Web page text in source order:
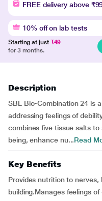
FREE delivery above
10% off on lab tests
Starting at just ₹49
for 3 months.
Description
SBL Bio-Combination 24 is
addressing feelings of
combines five tissue salts
being, enhance nu...Read
Key Benefits
Provides nutrition to nerves,
building.Manages feelings